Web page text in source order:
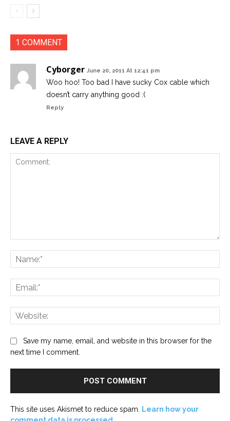
1 COMMENT
Cyborger June 20, 2011 At 12:41 pm
Woo hoo! Too bad I have sucky Cox cable which
doesn’t carry anything good :(
Reply
LEAVE A REPLY
Save my name, email, and website in this browser for the
next time I comment.
This site uses Akismet to reduce spam.
Learn how your